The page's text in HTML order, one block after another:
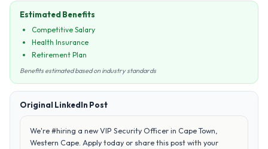
Estimated Benefits
Competitive Salary
Health Insurance
Retirement Plan
Benefits estimated based on industry standards
Original LinkedIn Post
We're #hiring a new VIP Security Officer in Cape Town,
Western Cape. Apply today or share this post with your